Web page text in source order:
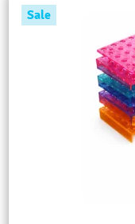
Sale